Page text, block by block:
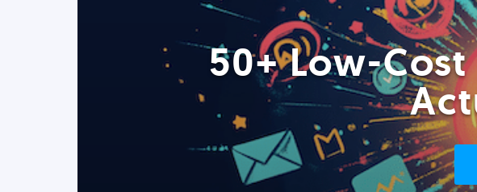
50+ Low-